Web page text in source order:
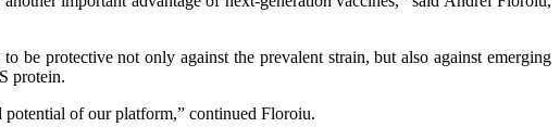
be protective not only against the prevalent strain, but also against emerging
protein.
of our platform,” continued Floroiu.